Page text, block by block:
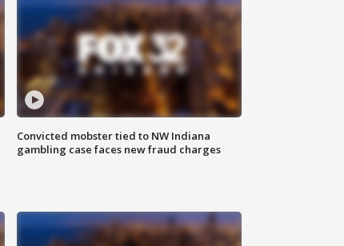
Convicted mobster tied to NW Indiana
gambling case faces new fraud charges